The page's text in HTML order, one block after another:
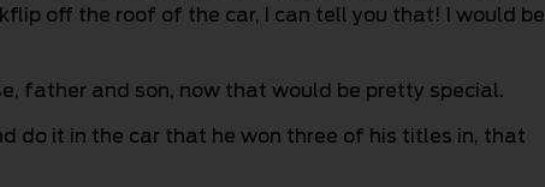
off the roof of the car, I can tell you that! I would be
father and son, now that would be pretty special.
do it in the car that he won three of his titles in, that